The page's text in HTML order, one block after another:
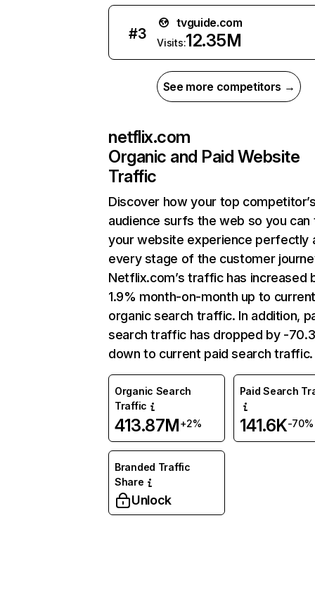
#3
tvguide.com
Visits:12.35M
See more competitors →
netflix.com
Organic and Paid Website
Traffic
Discover how your top
audience surfs the web so you can
your website experience perfectly
every stage of the customer
Netflix.com’s traffic has increased
1.9% month-on-month up to
organic search traffic. In addition,
search traffic has dropped by -
down to current paid search traffic.
Organic Search
Traffic
413.87M+2%
Paid Search
141.6K-70%
Branded Traffic
Share
Unlock